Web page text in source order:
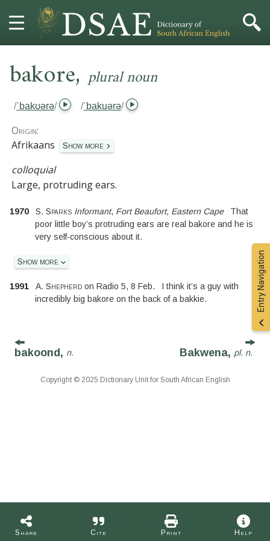
PROJECT
CONTACT
bakore,plural noun
Share Cite Print Help
/ˈbakʊərə/ /ˈbakuərə/
Origin:
Afrikaans
Show more
colloquial
Large, protruding ears.
1970 S. Sparks Informant, Fort Beaufort, Eastern Cape
That
poor little boy’s protruding ears are real bakore and he is
very self-conscious about it.
Show more
1991 A. Shepherdon Radio 5, 8 Feb.
I think it’s a guy with
incredibly big bakore on the back of a bakkie.
Entry Navigation
bakoond, n. Bakwena, pl. n.
Copyright © 2025 Dictionary Unit for South African English